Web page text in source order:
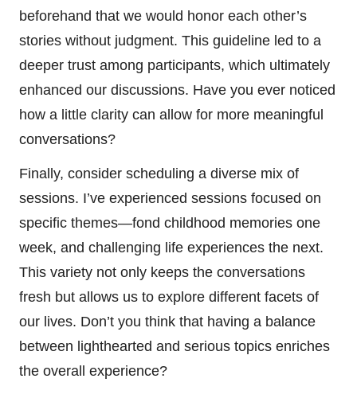
beforehand that we would honor each other’s
stories without judgment. This guideline led to a
deeper trust among participants, which ultimately
enhanced our discussions. Have you ever noticed
how a little clarity can allow for more meaningful
conversations?
Finally, consider scheduling a diverse mix of
sessions. I’ve experienced sessions focused on
specific themes—fond childhood memories one
week, and challenging life experiences the next.
This variety not only keeps the conversations
fresh but allows us to explore different facets of
our lives. Don’t you think that having a balance
between lighthearted and serious topics enriches
the overall experience?